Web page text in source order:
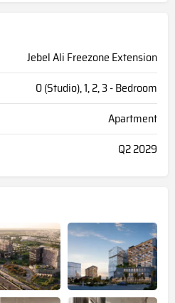
Jebel Ali Freezone Extension
0 (Studio), 1, 2, 3 - Bedroom
Apartment
Q2 2029